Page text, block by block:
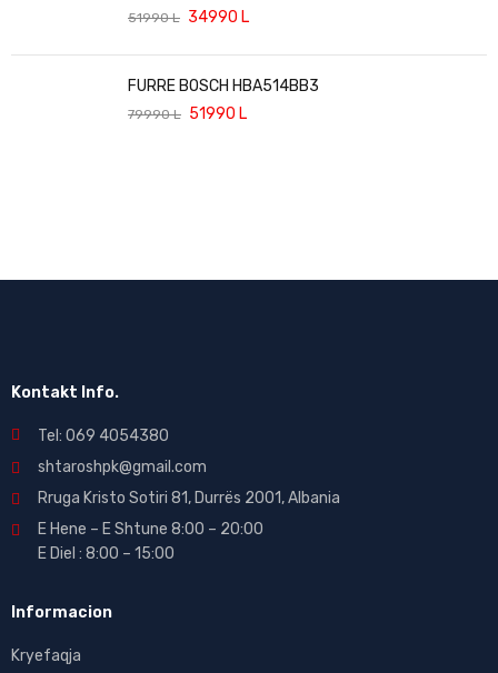
51990L 34990 L
FURRE BOSCH HBA514BB3
79990L 51990 L
Kontakt Info.
Tel: 069 4054380
shtaroshpk@gmail.com
Rruga Kristo Sotiri 81, Durrës 2001, Albania
E Hene – E Shtune 8:00 – 20:00
E Diel : 8:00 – 15:00
Informacion
Kryefaqja